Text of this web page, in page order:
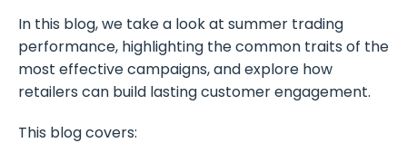
In this blog, we take a look at summer trading
performance, highlighting the common traits of the
most effective campaigns, and explore how
retailers can build lasting customer engagement.
This blog covers: